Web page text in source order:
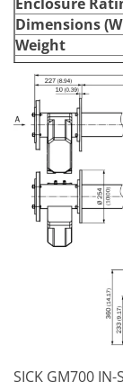
Dimensions
Weight
Material in
Media
Integrated
Voltage
Frequency
Power
SICK GM700